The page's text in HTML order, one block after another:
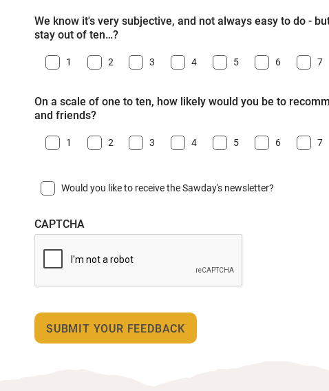
We know it's very subjective, and not always easy to do -
stay out of ten…?
1 2 3 4 5 6 7
On a scale of one to ten, how likely would you be to
and friends?
1 2 3 4 5 6 7
Would you like to receive the Sawday's newsletter?
CAPTCHA